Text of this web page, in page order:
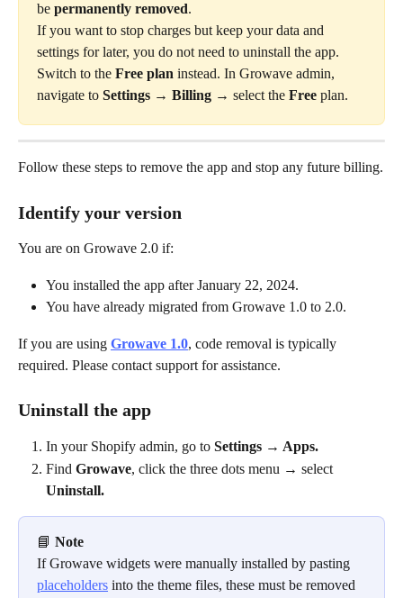
be permanently removed.
If you want to stop charges but keep your data and
settings for later, you do not need to uninstall the app.
Switch to the Free plan instead. In Growave admin,
navigate to Settings → Billing → select the Free plan.
Follow these steps to remove the app and stop any future billing.
Identify your version
You are on Growave 2.0 if:
You installed the app after January 22, 2024.
You have already migrated from Growave 1.0 to 2.0.
If you are using Growave 1.0, code removal is typically
required. Please contact support for assistance.
Uninstall the app
In your Shopify admin, go to Settings → Apps.
Find Growave, click the three dots menu → select
Uninstall.
📘 Note
If Growave widgets were manually installed by pasting
placeholders into the theme files, these must be removed